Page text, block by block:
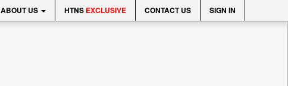
ABOUT US HTNS EXCLUSIVE CONTACT US SIGN IN